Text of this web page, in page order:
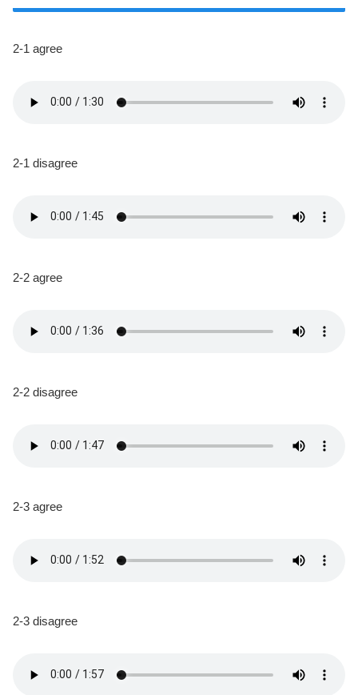
2-1 agree
2-1 disagree
2-2 agree
2-2 disagree
2-3 agree
2-3 disagree